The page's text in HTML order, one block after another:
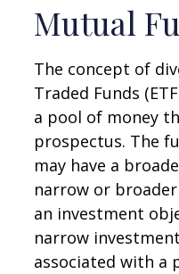
Mutual
The concept of
Traded Funds
a pool of money
prospectus. The
may have a
narrow or
an investment
narrow
associated with a